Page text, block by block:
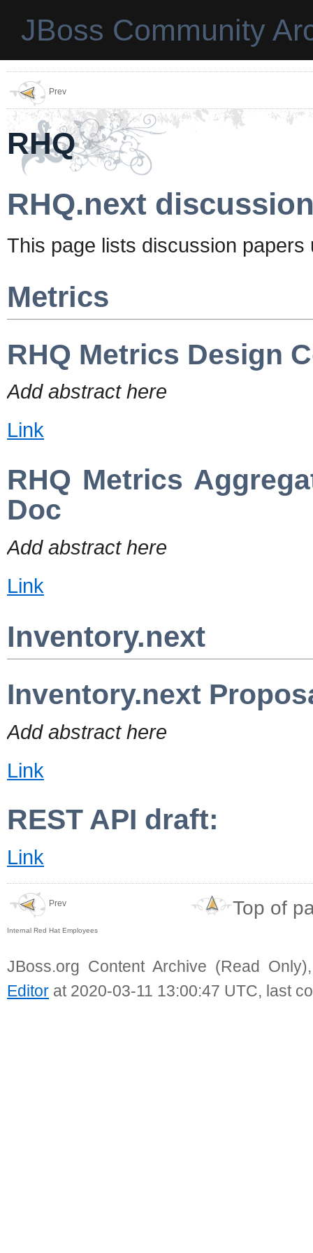
JBoss Community
Prev
RHQ
RHQ.next
This page lists discussion
Metrics
RHQ Metrics Design
Add abstract here
Link
RHQ Metrics
Doc
Add abstract here
Link
Inventory.next
Inventory.next
Add abstract here
Link
REST API draft:
Link
Prev
Internal Red Hat Employees
Top of
JBoss.org Content Archive (Read
Editor at 2020-03-11 13:00:47 UTC, last